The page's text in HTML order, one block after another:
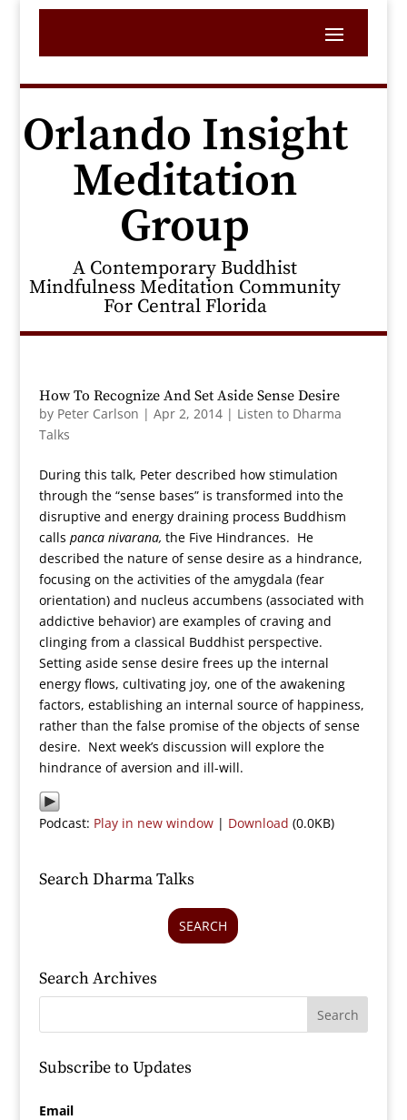
Orlando Insight
Meditation
Group
A Contemporary Buddhist
Mindfulness Meditation Community
For Central Florida
How To Recognize And Set Aside Sense Desire
by Peter Carlson | Apr 2, 2014| Listen to Dharma
Talks
During this talk, Peter described how stimulation
through the “sense bases” is transformed into the
disruptive and energy draining process Buddhism
calls panca nivarana, the Five Hindrances. He
described the nature of sense desire as a hindrance,
focusing on the activities of the amygdala (fear
orientation) and nucleus accumbens (associated with
addictive behavior) are examples of craving and
clinging from a classical Buddhist perspective.
Setting aside sense desire frees up the internal
energy flows, cultivating joy, one of the awakening
factors, establishing an internal source of happiness,
rather than the false promise of the objects of sense
desire. Next week’s discussion will explore the
hindrance of aversion and ill-will.
Podcast: Play in new window| Download (0.0KB)
Search Dharma Talks
SEARCH
Search Archives
Subscribe to Updates
Email